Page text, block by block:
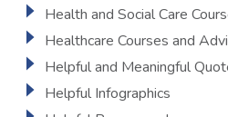
Health and Social Care
Healthcare Courses and
Helpful and Meaningful
Helpful Infographics